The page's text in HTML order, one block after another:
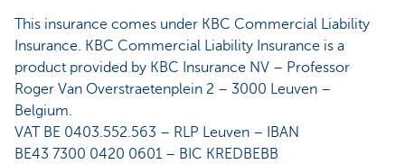
This insurance comes under KBC Commercial Liability
Insurance. KBC Commercial Liability Insurance is a
product provided by KBC Insurance NV – Professor
Roger Van Overstraetenplein 2 – 3000 Leuven –
Belgium.
VAT BE 0403.552.563 – RLP Leuven – IBAN
BE43 7300 0420 0601 – BIC KREDBEBB